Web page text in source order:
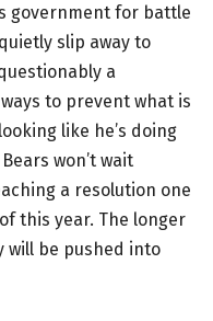
government for battle
slip away to
a
to prevent what is
like he’s doing
won’t wait
a resolution one
this year. The longer
be pushed into